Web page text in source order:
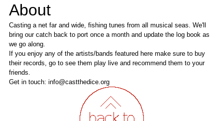
About
Casting a net far and wide, fishing tunes from all musical seas. We'll
bring our catch back to port once a month and update the log book as
we go along.
If you enjoy any of the artists/bands featured here make sure to buy
their records, go to see them play live and recommend them to your
friends.
Get in touch: info@castthedice.org